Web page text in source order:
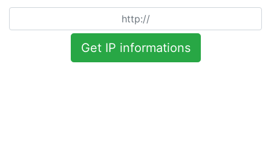
Get IP informations